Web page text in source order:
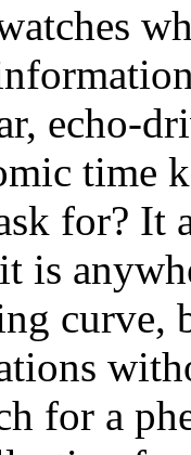
echo-
time
for? It
is
for a